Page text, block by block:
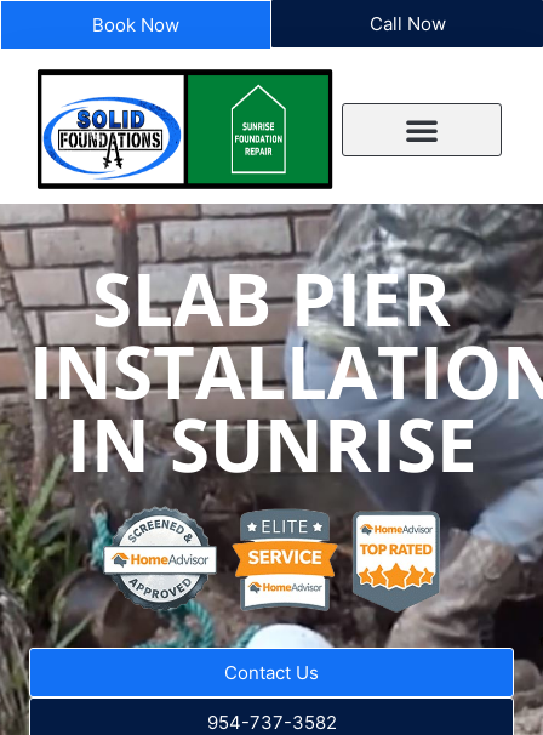
Book Now Call Now
SLAB PIER
IN SUNRISE
Contact Us
954-737-3582